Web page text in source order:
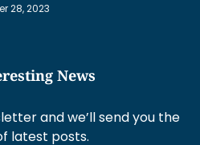
28, 2023
News
and we’ll send you the
latest posts.